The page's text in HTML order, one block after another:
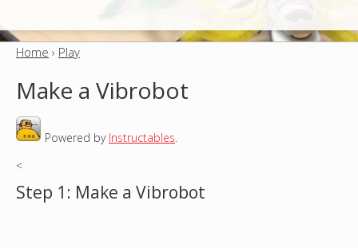
u
u
Home › Play
Make a Vibrobot
Powered by Instructables.
<
Step 1: Make a Vibrobot